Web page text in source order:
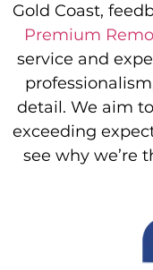
Gold Coast,
Premium
service and
detail. We aim
exceeding
see why we’re